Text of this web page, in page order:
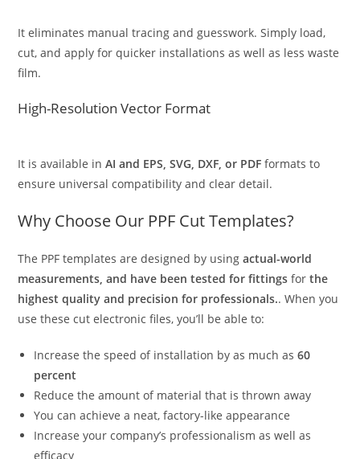
It eliminates manual tracing and guesswork. Simply load,
cut, and apply for quicker installations as well as less waste
film.
High-Resolution Vector Format
It is available inAI and EPS, SVG, DXF, or PDF formats to
ensure universal compatibility and clear detail.
Why Choose Our PPF Cut Templates?
The PPF templates are designed by usingactual-world
measurements, and have been tested for fittings forthe
highest quality and precision for professionals.. When you
use these cut electronic files, you’ll be able to:
Increase the speed of installation by as much as60
percent
Reduce the amount of material that is thrown away
You can achieve a neat, factory-like appearance
Increase your company’s professionalism as well as
efficacy